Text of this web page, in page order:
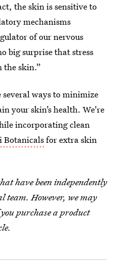
the skin is sensitive to
mechanisms
of our nervous
big surprise that stress
the skin.”
several ways to minimize
your skin’s health. We're
incorporating clean
Botanicalsfor extra skin
have been independently
team. However, we may
purchase a product